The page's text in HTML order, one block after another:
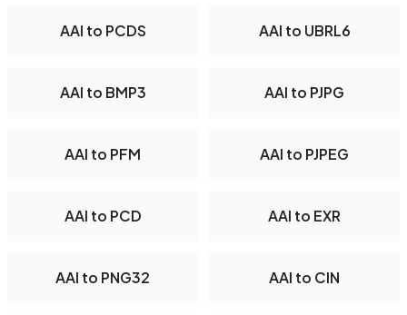
AAI to PCDS AAI to UBRL6
AAI to BMP3 AAI to PJPG
AAI to PFM AAI to PJPEG
AAI to PCD AAI to EXR
AAI to PNG32 AAI to CIN